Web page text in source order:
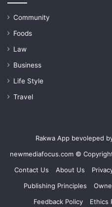
Community
Foods
Law
Business
Life Style
Travel
Rakwa App bevoleped
newmediafocus.com ©
Contact Us
About Us
Publishing Principles
Feedback Policy
Ethics